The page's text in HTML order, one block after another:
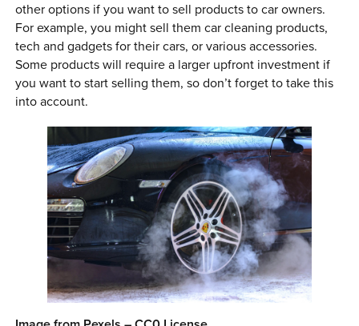
other options if you want to sell products to car owners.
For example, you might sell them car cleaning products,
tech and gadgets for their cars, or various accessories.
Some products will require a larger upfront investment if
you want to start selling them, so don’t forget to take this
into account.